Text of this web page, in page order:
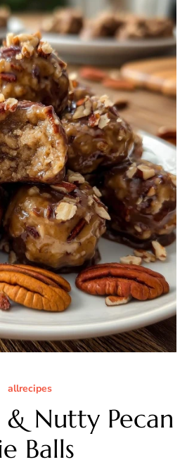
allrecipes
& Nutty Pecan
Balls